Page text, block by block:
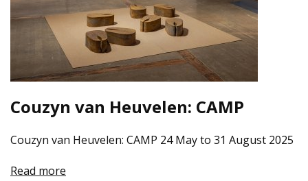
Couzyn van Heuvelen: CAMP
Couzyn van Heuvelen: CAMP 24 May to 31 August 2025
Read more